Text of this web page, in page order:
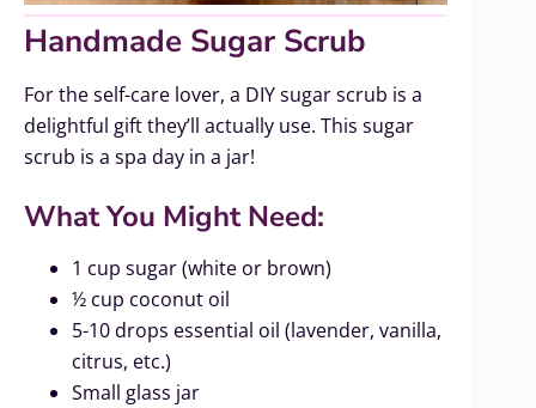
Handmade Sugar Scrub
For the self-care lover, a DIY sugar scrub is a
delightful gift they’ll actually use. This sugar
scrub is a spa day in a jar!
What You Might Need:
1 cup sugar (white or brown)
½ cup coconut oil
5-10 drops essential oil (lavender, vanilla,
citrus, etc.)
Small glass jar